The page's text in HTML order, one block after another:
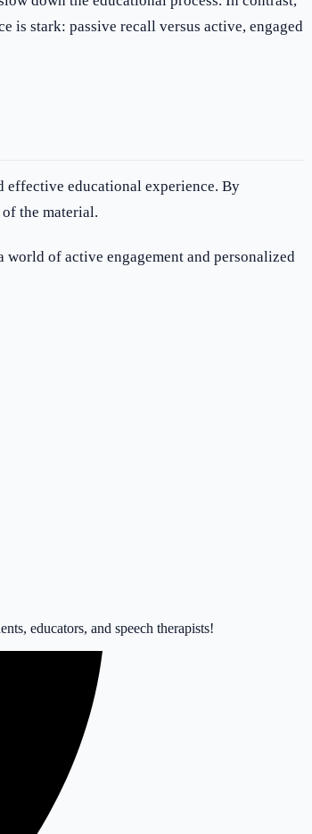
stark: passive recall versus active, engaged
effective educational experience. By
the material.
of active engagement and personalized
educators, and speech therapists!